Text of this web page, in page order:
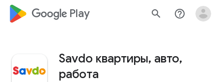
google_logo Play search help_outline
Savdo квартиры, авто,
работа